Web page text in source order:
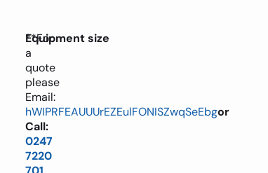
**For
a
quote
please
Email:
hWIPRFEAUUUrEZEulFONISZwqSeEbgor
Call:
0247
7220
Equipment size